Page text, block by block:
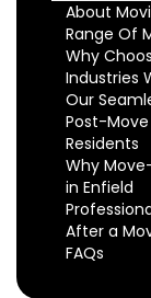
About
Range Of
Why
Industries
Our
Post-
Residents
Why
in Enfield
After a
FAQs